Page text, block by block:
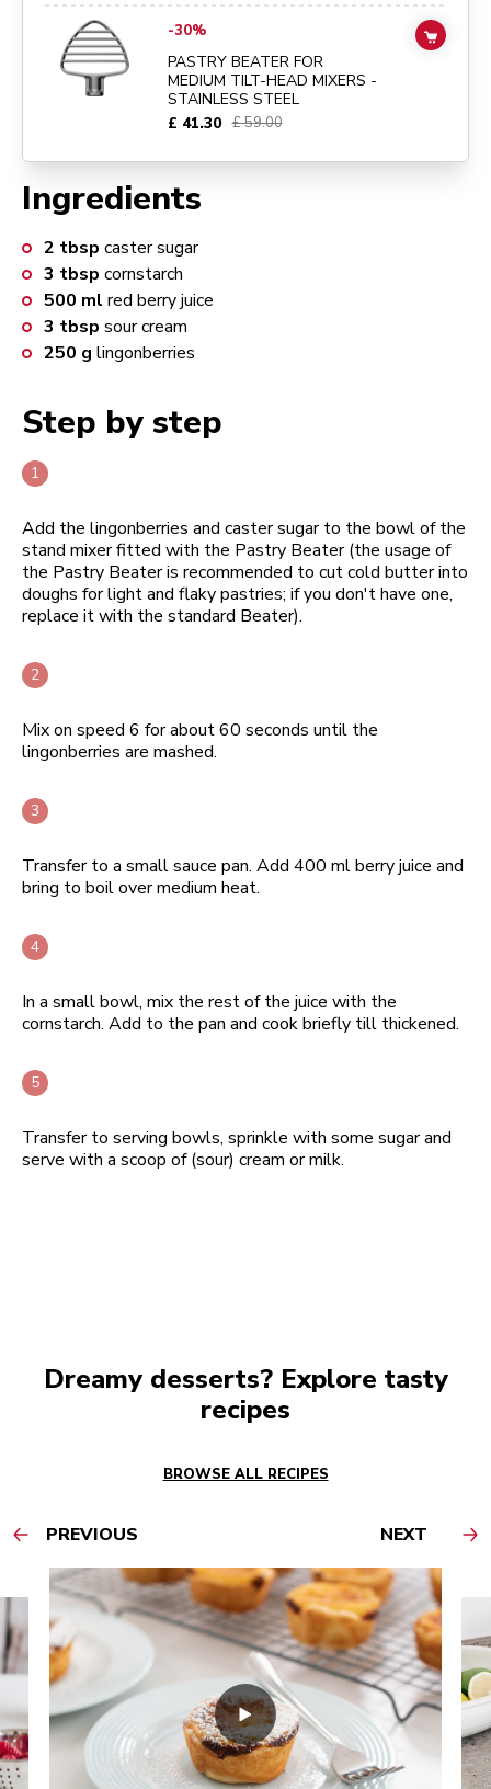
Ingredients
2 tbsp caster sugar
3 tbsp cornstarch
500 ml red berry juice
3 tbsp sour cream
250 g lingonberries
Step by step
Add the lingonberries and caster sugar to the bowl of the
stand mixer fitted with the Pastry Beater (the usage of
the Pastry Beater is recommended to cut cold butter into
doughs for light and flaky pastries; if you don't have one,
replace it with the standard Beater).
Mix on speed 6 for about 60 seconds until the
lingonberries are mashed.
Transfer to a small sauce pan. Add 400 ml berry juice and
bring to boil over medium heat.
In a small bowl, mix the rest of the juice with the
cornstarch. Add to the pan and cook briefly till thickened.
Transfer to serving bowls, sprinkle with some sugar and
serve with a scoop of (sour) cream or milk.
Go toPASTRY BEATER FOR MEDIUM TILT-HEAD MIXERS -
-30%
PASTRY BEATER FOR
MEDIUM TILT-HEAD MIXERS -
STAINLESS STEEL
£ 41.30 £ 59.00
ADD
Dreamy desserts? Explore tasty
recipes
BROWSE ALL RECIPES
PREVIOUS NEXT